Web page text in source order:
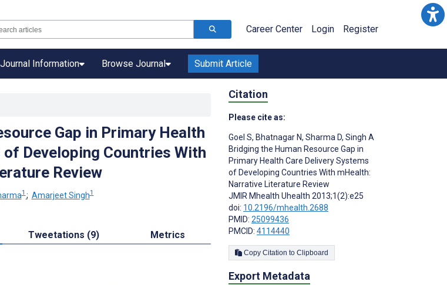
Career Center Login Register
Journal Information Browse Journal Submit Article
Gap in Primary Health
Developing Countries With
Review
1 ; Amarjeet Singh1
Tweetations (9) Metrics
Citation
Please cite as:
Goel S, Bhatnagar N, Sharma D, Singh A
Bridging the Human Resource Gap in
Primary Health Care Delivery Systems
of Developing Countries With mHealth:
Narrative Literature Review
JMIR Mhealth Uhealth 2013;1(2):e25
doi: 10.2196/mhealth.2688
PMID: 25099436
PMCID: 4114440
Copy Citation to Clipboard
Export Metadata